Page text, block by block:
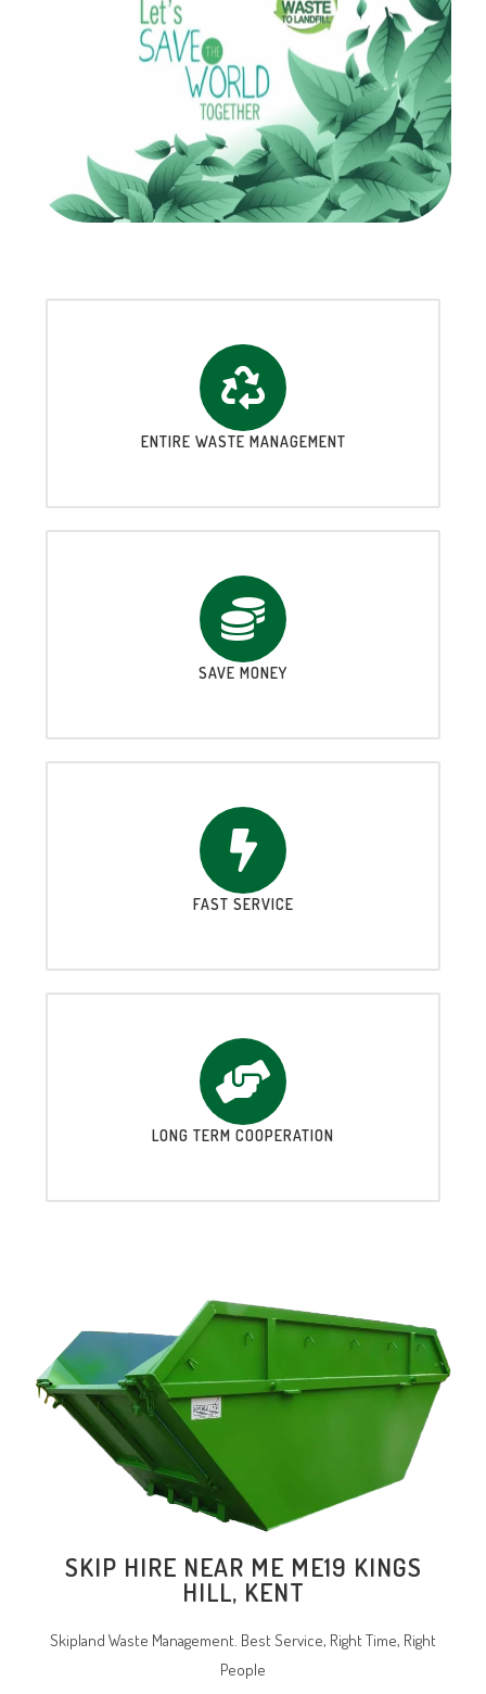
ENTIRE WASTE MANAGEMENT
SAVE MONEY
FAST SERVICE
LONG TERM COOPERATION
SKIP HIRE NEAR ME ME19 KINGS
HILL, KENT
Skipland Waste Management. Best Service, Right Time, Right
People